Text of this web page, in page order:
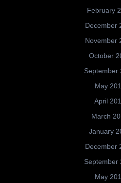
February
December
November
October
September
May
April
March
January
December
September
May